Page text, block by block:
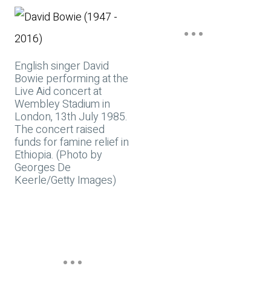
English singer David
Bowie performing at the
Live Aid concert at
Wembley Stadium in
London, 13th July 1985.
The concert raised
funds for famine relief in
Ethiopia. (Photo by
Georges De
Keerle/Getty Images)